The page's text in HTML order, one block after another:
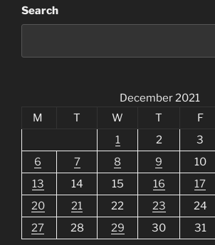
Search
December 2021
M
T W T F
1
2 3
6
7 8 9 10
13
14 15 16 17
20
21 22 23 24
27
28 29 30 31